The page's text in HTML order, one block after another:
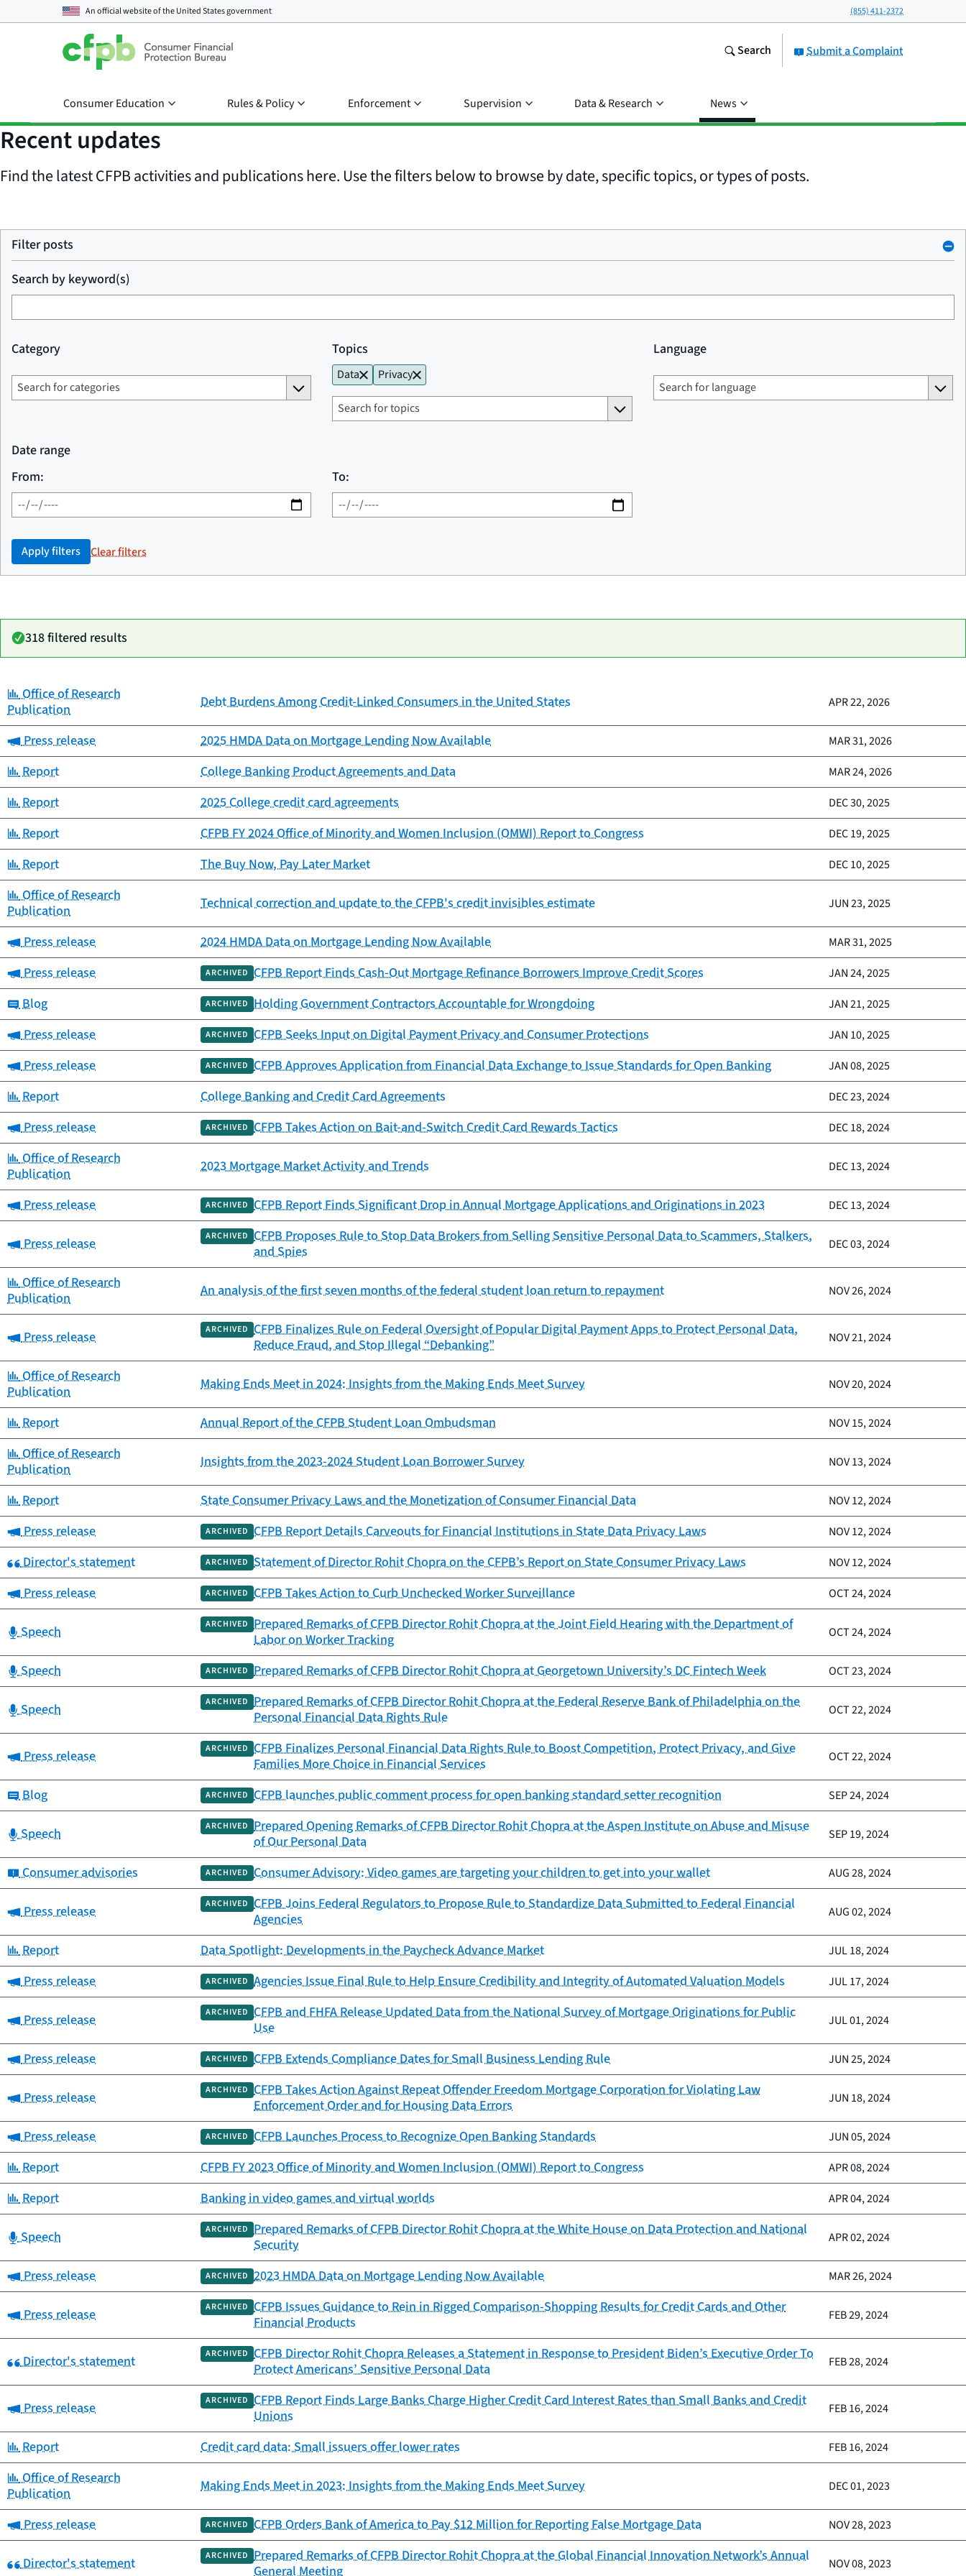
An official website of theUnited States government (855) 411-2372
Submit a Complaint
Search
Consumer Education Rules & Policy Enforcement Supervision Data & Research News
Recent updates
Find the latest CFPB activities and publications here. Use the filters below to browse by date, specific topics, or types of posts.
Filter posts
Search by keyword(s)
Category Topics
Data Privacy
Language
Date range
From:
To:
Apply filters Clear filters
318 filtered results
Category Title
Date
Category:
Office of Research
Publication
Debt Burdens Among Credit-Linked Consumers in the United States APR 22, 2026
Category:
Press release 2025 HMDA Data on Mortgage Lending Now Available MAR 31, 2026
Category:
Report College Banking Product Agreements and Data MAR 24, 2026
Category:
Report 2025 College credit card agreements DEC 30, 2025
Category:
Report CFPB FY 2024 Office of Minority and Women Inclusion (OMWI) Report to Congress DEC 19, 2025
Category:
Report The Buy Now, Pay Later Market DEC 10, 2025
Category:
Office of Research
Publication
Technical correction and update to the CFPB's credit invisibles estimate JUN 23, 2025
Category:
Press release 2024 HMDA Data on Mortgage Lending Now Available MAR 31, 2025
Category:
Press release ARCHIVED CFPB Report Finds Cash-Out Mortgage Refinance Borrowers Improve Credit Scores JAN 24, 2025
Category:
Blog ARCHIVED Holding Government Contractors Accountable for Wrongdoing JAN 21, 2025
Category:
Press release ARCHIVED CFPB Seeks Input on Digital Payment Privacy and Consumer Protections JAN 10, 2025
Category:
Press release ARCHIVED CFPB Approves Application from Financial Data Exchange to Issue Standards for Open Banking JAN 08, 2025
Category:
Report College Banking and Credit Card Agreements DEC 23, 2024
Category:
Press release ARCHIVED CFPB Takes Action on Bait-and-Switch Credit Card Rewards Tactics DEC 18, 2024
Category:
Office of Research
Publication
2023 Mortgage Market Activity and Trends DEC 13, 2024
Category:
Press release ARCHIVED CFPB Report Finds Significant Drop in Annual Mortgage Applications and Originations in 2023 DEC 13, 2024
Category:
Press release ARCHIVED CFPB Proposes Rule to Stop Data Brokers from Selling Sensitive Personal Data to Scammers, Stalkers,
and Spies
DEC 03, 2024
Category:
Office of Research
Publication
An analysis of the first seven months of the federal student loan return to repayment NOV 26, 2024
Category:
Press release ARCHIVED CFPB Finalizes Rule on Federal Oversight of Popular Digital Payment Apps to Protect Personal Data,
Reduce Fraud, and Stop Illegal “Debanking”
NOV 21, 2024
Category:
Office of Research
Publication
Making Ends Meet in 2024: Insights from the Making Ends Meet Survey NOV 20, 2024
Category:
Report Annual Report of the CFPB Student Loan Ombudsman NOV 15, 2024
Category:
Office of Research
Publication
Insights from the 2023-2024 Student Loan Borrower Survey NOV 13, 2024
Category:
Report State Consumer Privacy Laws and the Monetization of Consumer Financial Data NOV 12, 2024
Category:
Press release ARCHIVED CFPB Report Details Carveouts for Financial Institutions in State Data Privacy Laws NOV 12, 2024
Category:
Director's statement ARCHIVED Statement of Director Rohit Chopra on the CFPB’s Report on State Consumer Privacy Laws NOV 12, 2024
Category:
Press release ARCHIVED CFPB Takes Action to Curb Unchecked Worker Surveillance OCT 24, 2024
Category:
Speech ARCHIVED Prepared Remarks of CFPB Director Rohit Chopra at the Joint Field Hearing with the Department of
Labor on Worker Tracking
OCT 24, 2024
Category:
Speech ARCHIVED Prepared Remarks of CFPB Director Rohit Chopra at Georgetown University’s DC Fintech Week OCT 23, 2024
Category:
Speech ARCHIVED Prepared Remarks of CFPB Director Rohit Chopra at the Federal Reserve Bank of Philadelphia on the
Personal Financial Data Rights Rule
OCT 22, 2024
Category:
Press release ARCHIVED CFPB Finalizes Personal Financial Data Rights Rule to Boost Competition, Protect Privacy, and Give
Families More Choice in Financial Services
OCT 22, 2024
Category:
Blog ARCHIVED CFPB launches public comment process for open banking standard setter recognition SEP 24, 2024
Category:
Speech ARCHIVED Prepared Opening Remarks of CFPB Director Rohit Chopra at the Aspen Institute on Abuse and Misuse
of Our Personal Data
SEP 19, 2024
Category:
Consumer advisories ARCHIVED Consumer Advisory: Video games are targeting your children to get into your wallet AUG 28, 2024
Category:
Press release ARCHIVED CFPB Joins Federal Regulators to Propose Rule to Standardize Data Submitted to Federal Financial
Agencies
AUG 02, 2024
Category:
Report Data Spotlight: Developments in the Paycheck Advance Market JUL 18, 2024
Category:
Press release ARCHIVED Agencies Issue Final Rule to Help Ensure Credibility and Integrity of Automated Valuation Models JUL 17, 2024
Category:
Press release ARCHIVED CFPB and FHFA Release Updated Data from the National Survey of Mortgage Originations for Public
Use
JUL 01, 2024
Category:
Press release ARCHIVED CFPB Extends Compliance Dates for Small Business Lending Rule JUN 25, 2024
Category:
Press release ARCHIVED CFPB Takes Action Against Repeat Offender Freedom Mortgage Corporation for Violating Law
Enforcement Order and for Housing Data Errors
JUN 18, 2024
Category:
Press release ARCHIVED CFPB Launches Process to Recognize Open Banking Standards JUN 05, 2024
Category:
Report CFPB FY 2023 Office of Minority and Women Inclusion (OMWI) Report to Congress APR 08, 2024
Category:
Report Banking in video games and virtual worlds APR 04, 2024
Category:
Speech ARCHIVED Prepared Remarks of CFPB Director Rohit Chopra at the White House on Data Protection and National
Security
APR 02, 2024
Category:
Press release ARCHIVED 2023 HMDA Data on Mortgage Lending Now Available MAR 26, 2024
Category:
Press release ARCHIVED CFPB Issues Guidance to Rein in Rigged Comparison-Shopping Results for Credit Cards and Other
Financial Products
FEB 29, 2024
Category:
Director's statement ARCHIVED CFPB Director Rohit Chopra Releases a Statement in Response to President Biden’s Executive Order To
Protect Americans’ Sensitive Personal Data
FEB 28, 2024
Category:
Press release ARCHIVED CFPB Report Finds Large Banks Charge Higher Credit Card Interest Rates than Small Banks and Credit
Unions
FEB 16, 2024
Category:
Report Credit card data: Small issuers offer lower rates FEB 16, 2024
Category:
Office of Research
Publication
Making Ends Meet in 2023: Insights from the Making Ends Meet Survey DEC 01, 2023
Category:
Press release ARCHIVED CFPB Orders Bank of America to Pay $12 Million for Reporting False Mortgage Data NOV 28, 2023
Category:
Director's statement ARCHIVED Prepared Remarks of CFPB Director Rohit Chopra at the Global Financial Innovation Network’s Annual
General Meeting
NOV 08, 2023